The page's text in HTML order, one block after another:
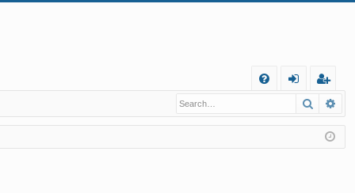
Q
in
eg
ist
er
Search